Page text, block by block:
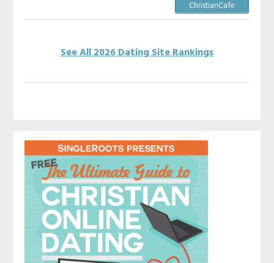
ChristianCafe
See All 2026 Dating Site Rankings